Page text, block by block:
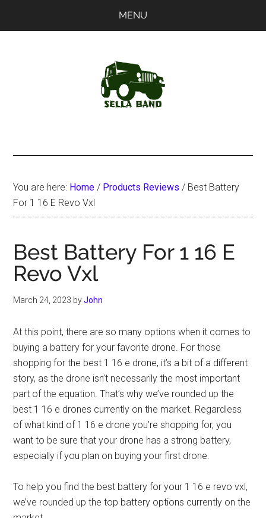
MENU
You are here: Home / Products Reviews / Best Battery
For 1 16 E Revo Vxl
Best Battery For 1 16 E
Revo Vxl
March 24, 2023 byJohn
At this point, there are so many options when it comes to
buying a battery for your favorite drone. For those
shopping for the best 1 16 e drone, it’s a bit of a different
story, as the drone isn’t necessarily the most important
part of the equation. That’s why we’ve rounded up the
best 1 16 e drones currently on the market. Regardless
of what kind of 1 16 e drone you’re shopping for, you
want to be sure that your drone has a strong battery,
especially if you plan on buying your first drone.
To help you find the best battery for your 1 16 e revo vxl,
we’ve rounded up the top battery options currently on the